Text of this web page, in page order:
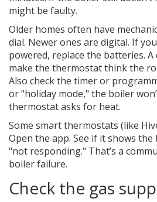
might be faulty.
Older homes often have
dial. Newer ones are digital. If
powered, replace the batteries. A
make the thermostat think the
Also check the timer or
or "holiday mode," the boiler
thermostat asks for heat.
Some smart thermostats (like
Open the app. See if it shows
"not responding." That’s a
boiler failure.
Check the gas